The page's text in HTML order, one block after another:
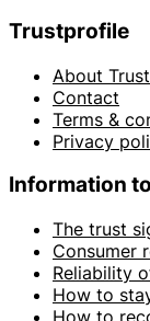
Trustprofile
About
Contact
Terms &
Privacy
Information
The trust
Consumer
Reliability
How to